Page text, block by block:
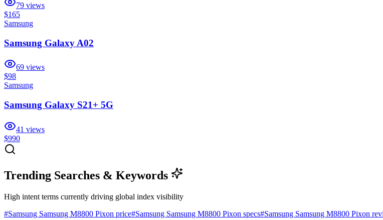
79 views
$165
Samsung
Samsung Galaxy A02
69 views
$98
Samsung
Samsung Galaxy S21+ 5G
41 views
$990
Trending Searches & Keywords
High intent terms currently driving global index visibility
#Samsung Samsung M8800 Pixon price#Samsung Samsung M8800 Pixon specs#Samsung Samsung M8800 Pixon